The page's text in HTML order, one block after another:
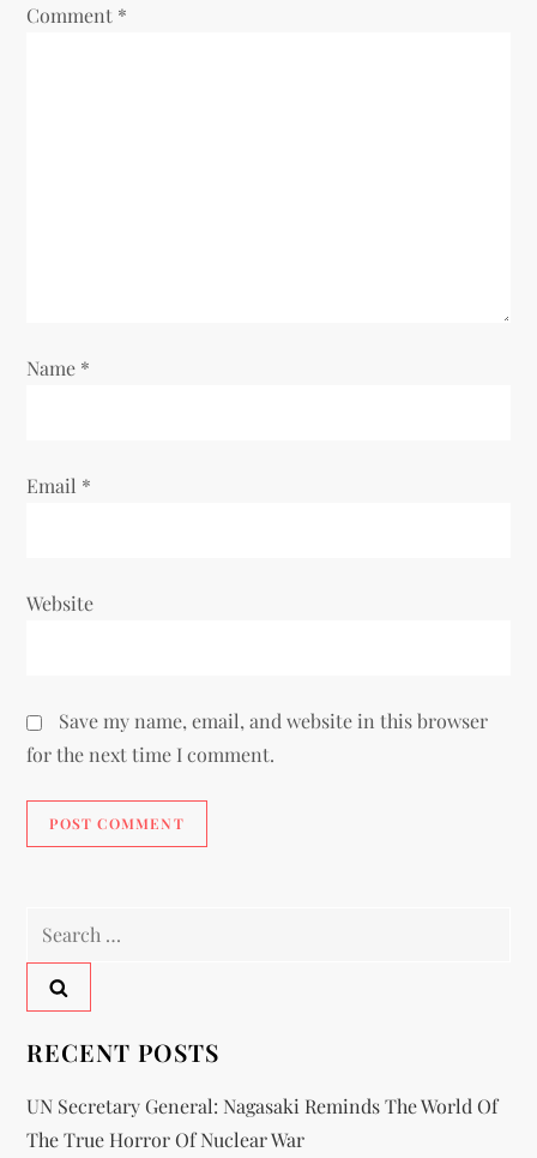
Comment *
Name *
Email *
Website
Save my name, email, and website in this browser
for the next time I comment.
RECENT POSTS
UN Secretary General: Nagasaki Reminds The World Of
The True Horror Of Nuclear War